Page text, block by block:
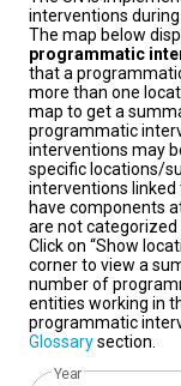
interventions
The map below
programmatic
that a
more than one
map to get a
programmatic
interventions may
specific locations/
interventions
have components
are not categorized
Click on “Show
corner to view a
number of
entities working in
programmatic
Glossarysection.
Year